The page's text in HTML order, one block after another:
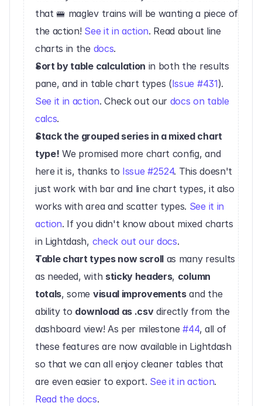
that 🚝 maglev trains will be wanting a piece of
the action! See it in action. Read about line
charts in the docs.
Sort by table calculation in both the results
pane, and in table chart types (Issue #431
See it in action. Check out our docs on table
calcs.‍
Stack the grouped series in a mixed chart
type! We promised more chart config, and
here it is, thanks to Issue #2524. This doesn't
just work with bar and line chart types, it also
works with area and scatter types. See it in
action. If you didn't know about mixed charts
in Lightdash, check out our docs.‍
Table chart types now scroll as many results
as needed, with sticky headers, column
totals, some visual improvements and the
ability to download as .csv directly from the
dashboard view! As per milestone #44, all of
these features are now available in Lightdash
so that we can all enjoy cleaner tables that
are even easier to export. See it in action
Read the docs.‍